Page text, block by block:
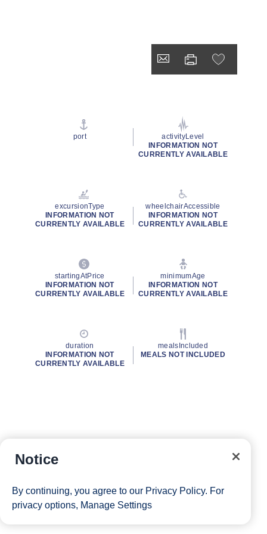
port
activityLevel
INFORMATION NOT
CURRENTLY AVAILABLE
excursionType
INFORMATION NOT
CURRENTLY AVAILABLE
wheelchairAccessible
INFORMATION NOT
CURRENTLY AVAILABLE
startingAtPrice
INFORMATION NOT
CURRENTLY AVAILABLE
minimumAge
INFORMATION NOT
CURRENTLY AVAILABLE
duration
INFORMATION NOT
CURRENTLY AVAILABLE
mealsIncluded
MEALS NOT INCLUDED
Notice
By continuing, you agree to our Privacy Policy. For
privacy options, Manage Settings